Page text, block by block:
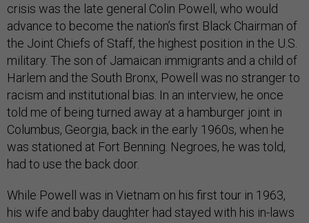
crisis was the late general Colin Powell, who would
advance to become the nation’s first Black Chairman of
the Joint Chiefs of Staff, the highest position in the U.S.
military. The son of Jamaican immigrants and a child of
Harlem and the South Bronx, Powell was no stranger to
racism and institutional bias. In an interview, he once
told me of being turned away at a hamburger joint in
Columbus, Georgia, back in the early 1960s, when he
was stationed at Fort Benning. Negroes, he was told,
had to use the back door.
While Powell was in Vietnam on his first tour in 1963,
his wife and baby daughter had stayed with his in-laws